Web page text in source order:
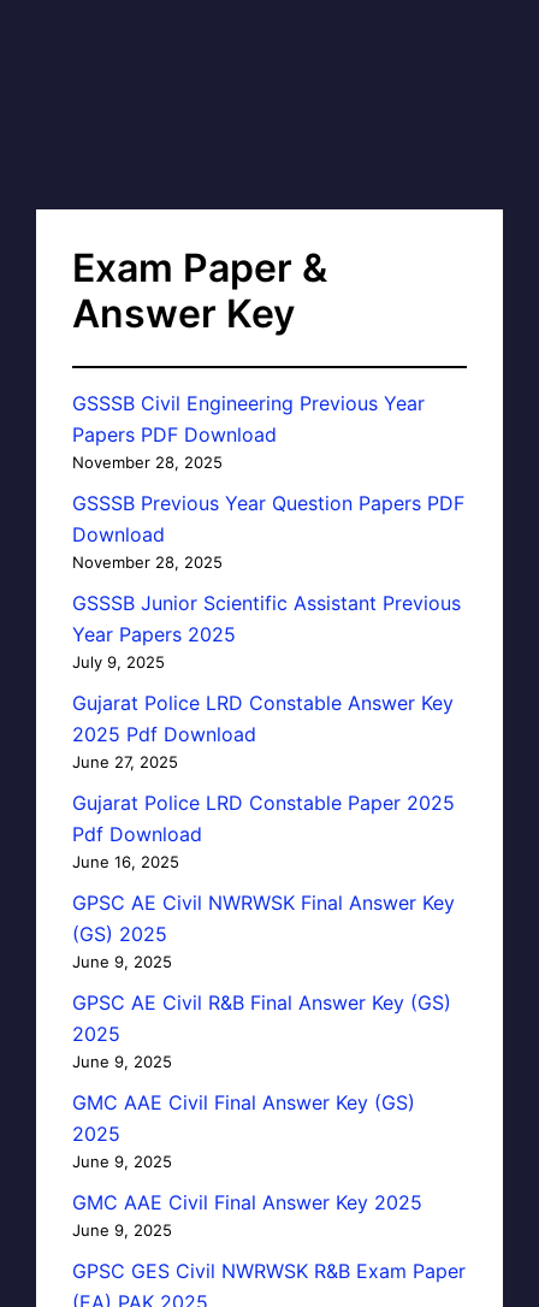
Exam Paper &
Answer Key
GSSSB Civil Engineering Previous Year
Papers PDF Download
November 28, 2025
GSSSB Previous Year Question Papers PDF
Download
November 28, 2025
GSSSB Junior Scientific Assistant Previous
Year Papers 2025
July 9, 2025
Gujarat Police LRD Constable Answer Key
2025 Pdf Download
June 27, 2025
Gujarat Police LRD Constable Paper 2025
Pdf Download
June 16, 2025
GPSC AE Civil NWRWSK Final Answer Key
(GS) 2025
June 9, 2025
GPSC AE Civil R&B Final Answer Key (GS)
2025
June 9, 2025
GMC AAE Civil Final Answer Key (GS)
2025
June 9, 2025
GMC AAE Civil Final Answer Key 2025
June 9, 2025
GPSC GES Civil NWRWSK R&B Exam Paper
(EA) PAK 2025